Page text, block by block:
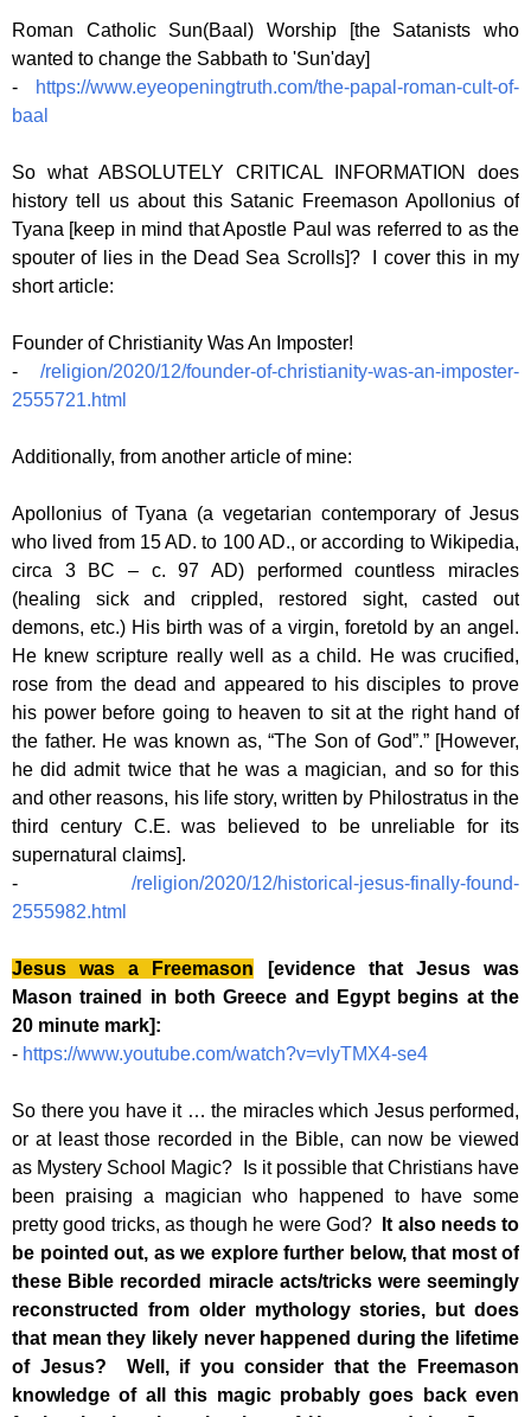
Roman Catholic Sun(Baal) Worship [the Satanists who
wanted to change the Sabbath to 'Sun'day]
-
https://www.eyeopeningtruth.com/the-papal-roman-cult-of-
baal
So what ABSOLUTELY CRITICAL INFORMATION does
history tell us about this Satanic Freemason Apollonius of
Tyana [keep in mind that Apostle Paul was referred to as the
spouter of lies in the Dead Sea Scrolls]? I cover this in my
short article:
Founder of Christianity Was An Imposter!
- /religion/2020/12/founder-of-christianity-was-an-imposter-
2555721.html
Additionally, from another article of mine:
Apollonius of Tyana (a vegetarian contemporary of Jesus
who lived from 15 AD. to 100 AD., or according to Wikipedia,
circa 3 BC – c. 97 AD) performed countless miracles
(healing sick and crippled, restored sight, casted out
demons, etc.) His birth was of a virgin, foretold by an angel.
He knew scripture really well as a child. He was crucified,
rose from the dead and appeared to his disciples to prove
his power before going to heaven to sit at the right hand of
the father. He was known as, “The Son of God”.” [However,
he did admit twice that he was a magician, and so for this
and other reasons, his life story, written by Philostratus in the
third century C.E. was believed to be unreliable for its
supernatural claims].
- /religion/2020/12/historical-jesus-finally-found-
2555982.html
Jesus was a Freemason [evidence that Jesus was
Mason trained in both Greece and Egypt begins at the
20 minute mark]:
- https://www.youtube.com/watch?v=vlyTMX4-se4
So there you have it … the miracles which Jesus performed,
or at least those recorded in the Bible, can now be viewed
as Mystery School Magic? Is it possible that Christians have
been praising a magician who happened to have some
pretty good tricks, as though he were God?
It also needs to
be pointed out, as we explore further below, that most of
these Bible recorded miracle acts/tricks were seemingly
reconstructed from older mythology stories, but does
that mean they likely never happened during the lifetime
of Jesus? Well, if you consider that the Freemason
knowledge of all this magic probably goes back even